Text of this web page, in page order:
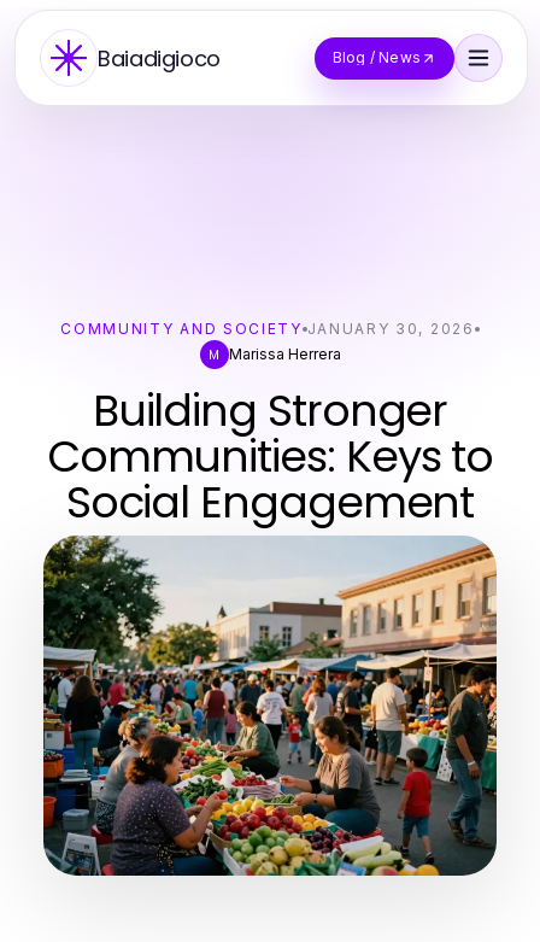
Baiadigioco Blog / News
COMMUNITY AND SOCIETY JANUARY 30, 2026
M Marissa Herrera
Building Stronger
Communities: Keys to
Social Engagement